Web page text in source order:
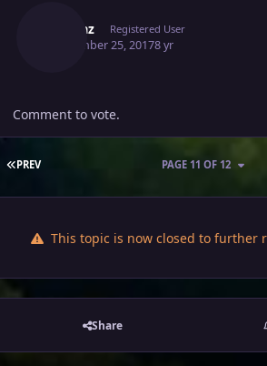
Elmiraz Registered User
September 25, 20178 yr
Comment to vote.
FIRST PAGE
PREV PAGE 11 OF 12
This topic is now closed to further
Share